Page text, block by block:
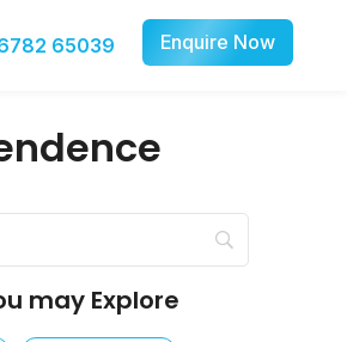
65039 Enquire Now
may Explore